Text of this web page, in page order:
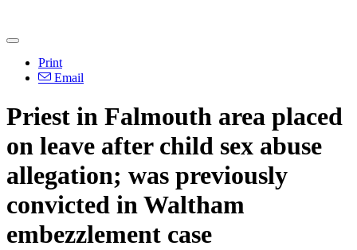
Print
Email
Priest in Falmouth area placed
on leave after child sex abuse
allegation; was previously
convicted in Waltham
embezzlement case